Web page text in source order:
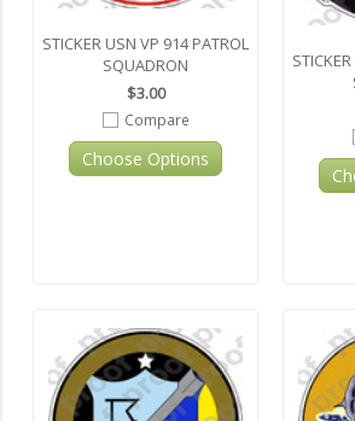
STICKER USN VP 914 PATROL
SQUADRON
$3.00
Compare
Choose Options